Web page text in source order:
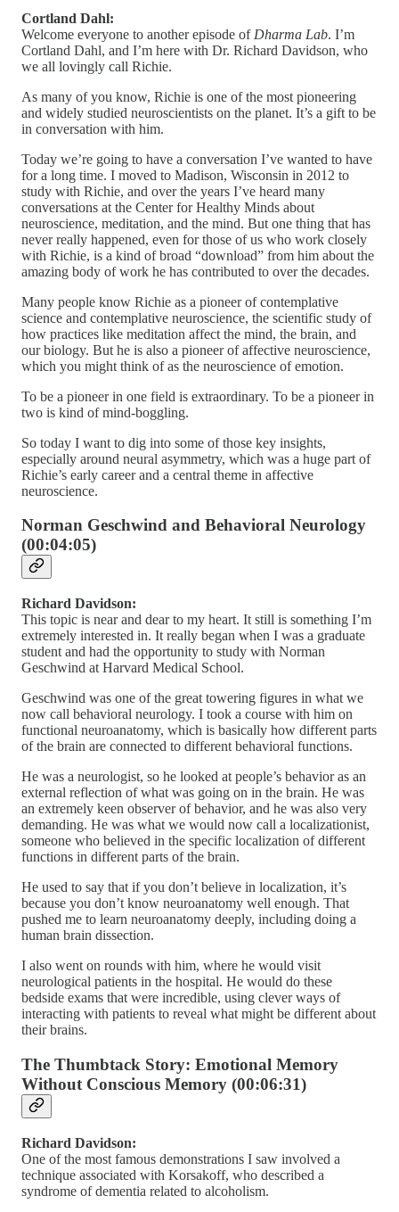
Cortland Dahl:
Welcome everyone to another episode of Dharma Lab. I’m
Cortland Dahl, and I’m here with Dr. Richard Davidson, who
we all lovingly call Richie.
As many of you know, Richie is one of the most pioneering
and widely studied neuroscientists on the planet. It’s a gift to be
in conversation with him.
Today we’re going to have a conversation I’ve wanted to have
for a long time. I moved to Madison, Wisconsin in 2012 to
study with Richie, and over the years I’ve heard many
conversations at the Center for Healthy Minds about
neuroscience, meditation, and the mind. But one thing that has
never really happened, even for those of us who work closely
with Richie, is a kind of broad “download” from him about the
amazing body of work he has contributed to over the decades.
Many people know Richie as a pioneer of contemplative
science and contemplative neuroscience, the scientific study of
how practices like meditation affect the mind, the brain, and
our biology. But he is also a pioneer of affective neuroscience,
which you might think of as the neuroscience of emotion.
To be a pioneer in one field is extraordinary. To be a pioneer in
two is kind of mind-boggling.
So today I want to dig into some of those key insights,
especially around neural asymmetry, which was a huge part of
Richie’s early career and a central theme in affective
neuroscience.
Norman Geschwind and Behavioral Neurology
(00:04:05)
Richard Davidson:
This topic is near and dear to my heart. It still is something I’m
extremely interested in. It really began when I was a graduate
student and had the opportunity to study with Norman
Geschwind at Harvard Medical School.
Geschwind was one of the great towering figures in what we
now call behavioral neurology. I took a course with him on
functional neuroanatomy, which is basically how different parts
of the brain are connected to different behavioral functions.
He was a neurologist, so he looked at people’s behavior as an
external reflection of what was going on in the brain. He was
an extremely keen observer of behavior, and he was also very
demanding. He was what we would now call a localizationist,
someone who believed in the specific localization of different
functions in different parts of the brain.
He used to say that if you don’t believe in localization, it’s
because you don’t know neuroanatomy well enough. That
pushed me to learn neuroanatomy deeply, including doing a
human brain dissection.
I also went on rounds with him, where he would visit
neurological patients in the hospital. He would do these
bedside exams that were incredible, using clever ways of
interacting with patients to reveal what might be different about
their brains.
The Thumbtack Story: Emotional Memory
Without Conscious Memory (00:06:31)
Richard Davidson:
One of the most famous demonstrations I saw involved a
technique associated with Korsakoff, who described a
syndrome of dementia related to alcoholism.